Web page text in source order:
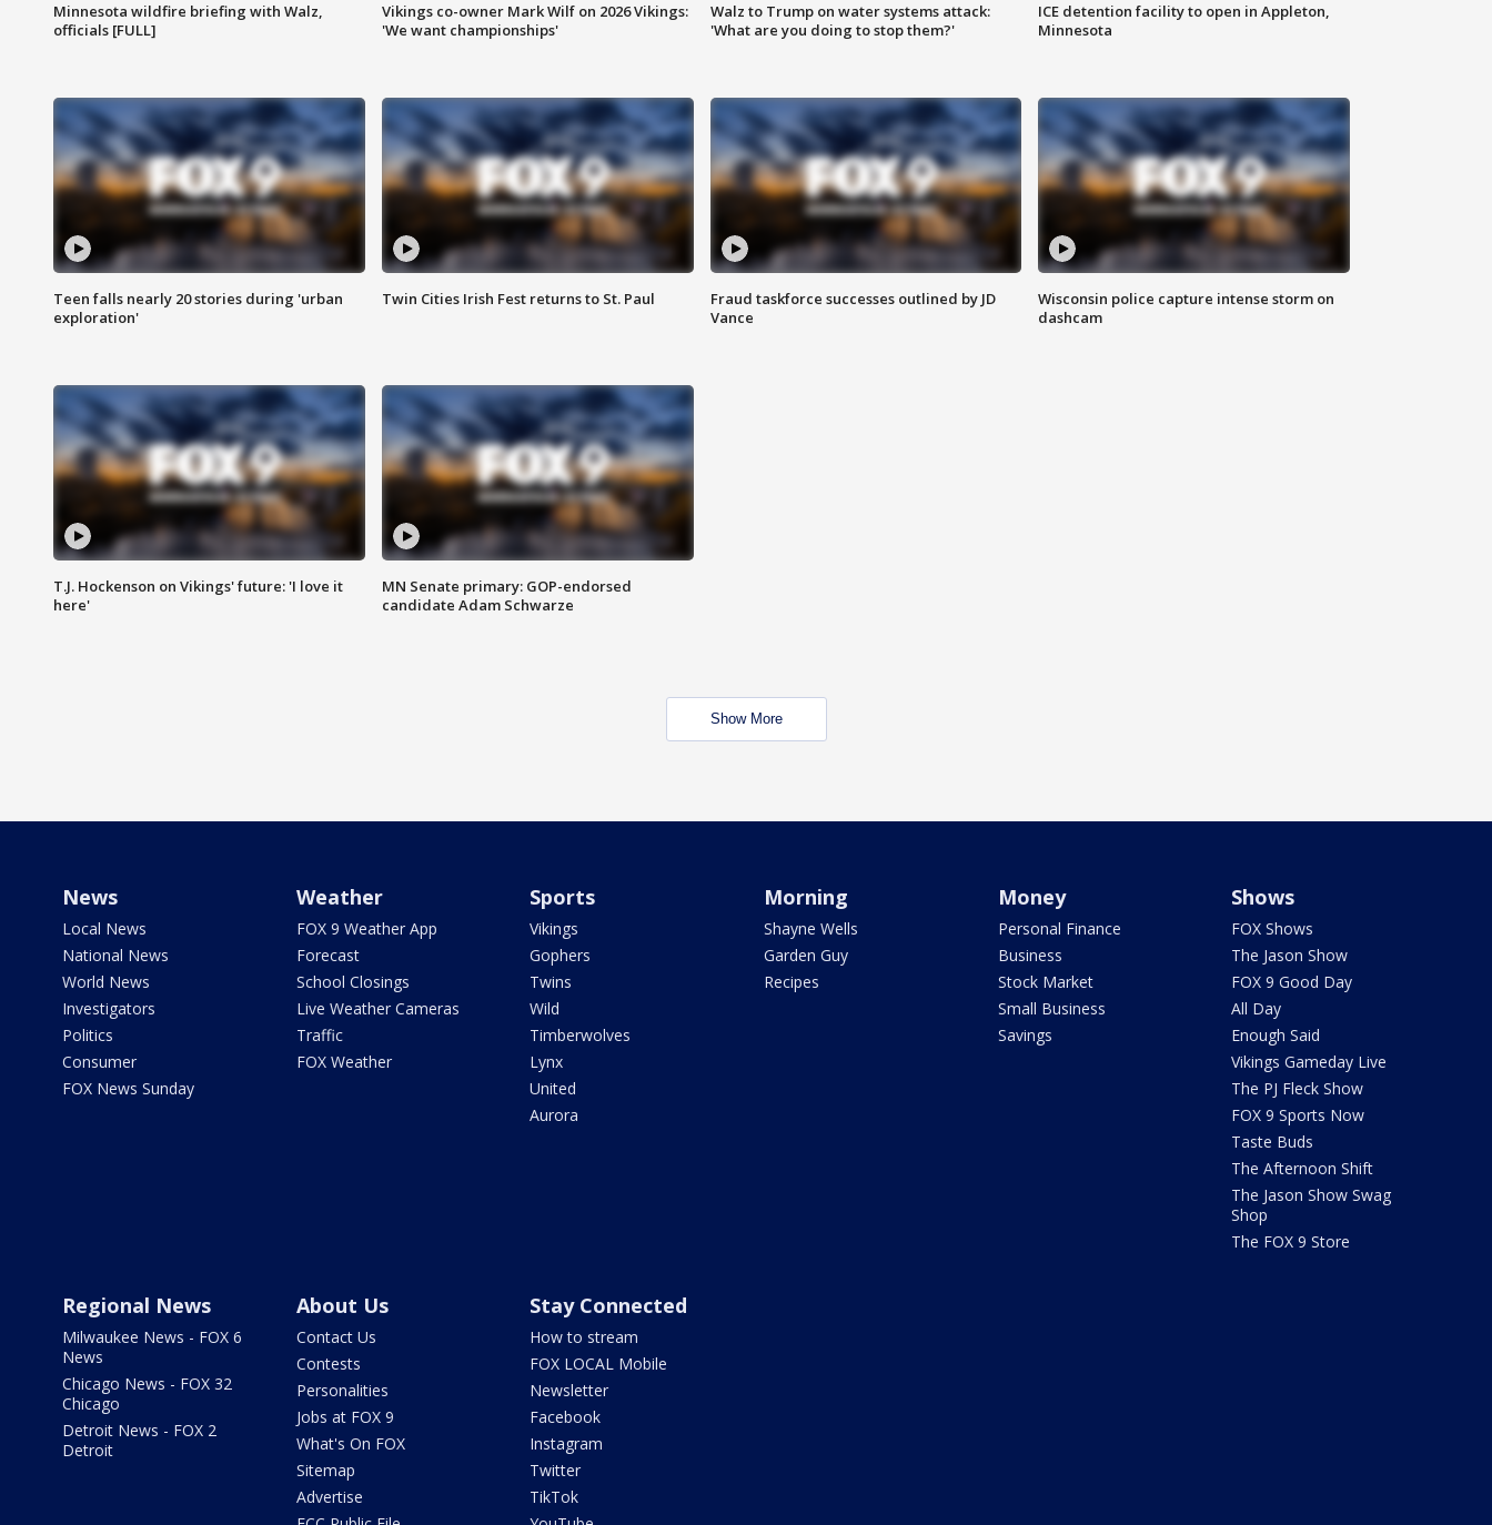
Minnesota wildfire briefing with Walz,
officials [FULL]
Vikings co-owner Mark Wilf on 2026 Vikings:
'We want championships'
Walz to Trump on water systems attack:
'What are you doing to stop them?'
ICE detention facility to open in Appleton,
Minnesota
Teen falls nearly 20 stories during 'urban
exploration'
Twin Cities Irish Fest returns to St. Paul
Fraud taskforce successes outlined by JD
Vance
Wisconsin police capture intense storm on
dashcam
T.J. Hockenson on Vikings' future: 'I love it
here'
MN Senate primary: GOP-endorsed
candidate Adam Schwarze
Show More
News
Local News
National News
World News
Investigators
Politics
Consumer
FOX News Sunday
Weather
FOX 9 Weather App
Forecast
School Closings
Live Weather Cameras
Traffic
FOX Weather
Sports
Vikings
Gophers
Twins
Wild
Timberwolves
Lynx
United
Aurora
Morning
Shayne Wells
Garden Guy
Recipes
Money
Personal Finance
Business
Stock Market
Small Business
Savings
Shows
FOX Shows
The Jason Show
FOX 9 Good Day
All Day
Enough Said
Vikings Gameday Live
The PJ Fleck Show
FOX 9 Sports Now
Taste Buds
The Afternoon Shift
The Jason Show Swag
Shop
The FOX 9 Store
Regional News
Milwaukee News - FOX 6
News
Chicago News - FOX 32
Chicago
Detroit News - FOX 2
Detroit
About Us
Contact Us
Contests
Personalities
Jobs at FOX 9
What's On FOX
Sitemap
Advertise
Stay Connected
How to stream
FOX LOCAL Mobile
Newsletter
Facebook
Instagram
Twitter
TikTok